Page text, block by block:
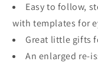
Easy to follow,
with templates for
Great little gifts
An enlarged re-